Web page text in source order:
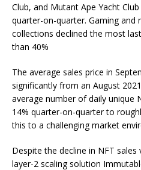
Club, and Mutant Ape Yacht
quarter-on-quarter. Gaming and
collections declined the most
than 40%
The average sales price in
significantly from an August
average number of daily unique
14% quarter-on-quarter to
this to a challenging market
Despite the decline in NFT
layer-2 scaling solution